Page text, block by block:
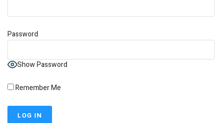
Password
Show Password
Remember Me